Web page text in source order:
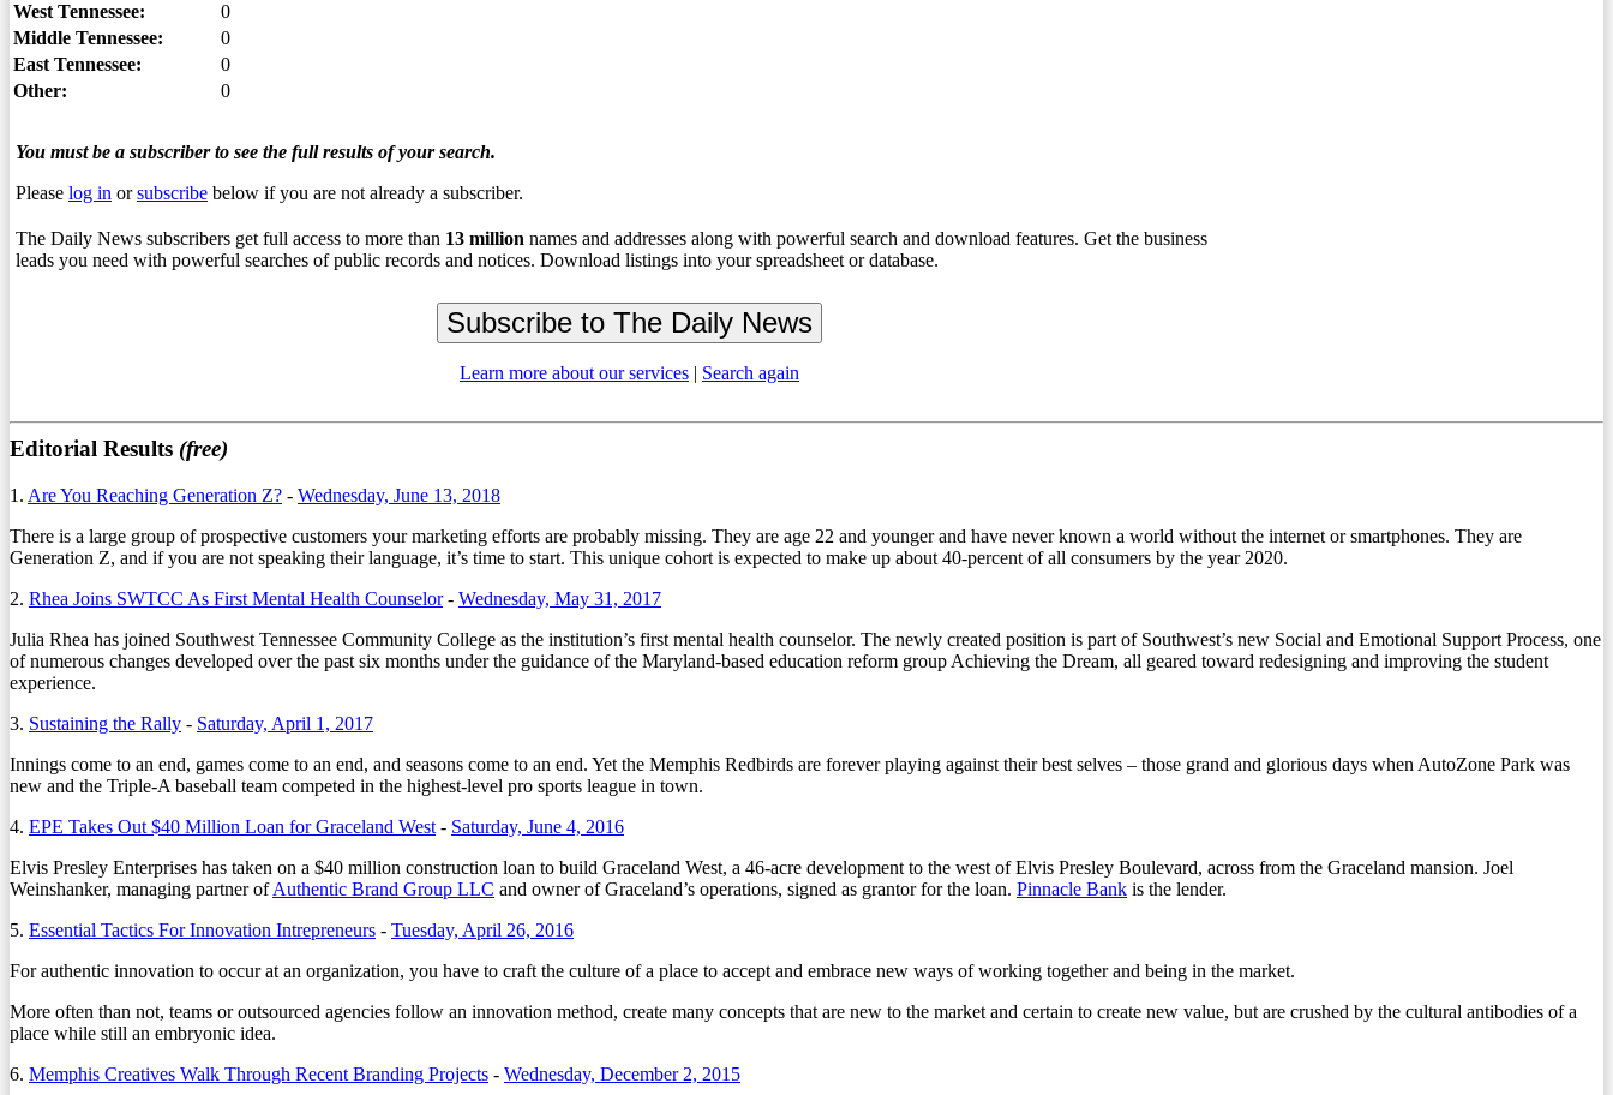
West Tennessee:
0
Middle Tennessee:
0
East Tennessee:
0
Other:
0
You must be a subscriber to see the full results of your search.
Please log in orsubscribe below if you are not already a subscriber.
The Daily News subscribers get full access to more than 13 million names and addresses along with powerful search and download features. Get the business
leads you need with powerful searches of public records and notices. Download listings into your spreadsheet or database.
Learn more about our services | Search again
Editorial Results (free)
1. Are You Reaching Generation Z? - Wednesday, June 13, 2018
There is a large group of prospective customers your marketing efforts are probably missing. They are age 22 and younger and have never known a world without the internet or smartphones. They are
Generation Z, and if you are not speaking their language, it’s time to start. This unique cohort is expected to make up about 40-percent of all consumers by the year 2020.
2. Rhea Joins SWTCC As First Mental Health Counselor- Wednesday, May 31, 2017
Julia Rhea has joined Southwest Tennessee Community College as the institution’s first mental health counselor. The newly created position is part of Southwest’s new Social and Emotional Support Process, one
of numerous changes developed over the past six months under the guidance of the Maryland-based education reform group Achieving the Dream, all geared toward redesigning and improving the student
experience.
3. Sustaining the Rally - Saturday, April 1, 2017
Innings come to an end, games come to an end, and seasons come to an end. Yet the Memphis Redbirds are forever playing against their best selves – those grand and glorious days when AutoZone Park was
new and the Triple-A baseball team competed in the highest-level pro sports league in town.
4. EPE Takes Out $40 Million Loan for Graceland West - Saturday, June 4, 2016
Elvis Presley Enterprises has taken on a $40 million construction loan to build Graceland West, a 46-acre development to the west of Elvis Presley Boulevard, across from the Graceland mansion. Joel
Weinshanker, managing partner ofAuthentic Brand Group LLC and owner of Graceland’s operations, signed as grantor for the loan. Pinnacle Bank is the lender.
5. Essential Tactics For Innovation Intrepreneurs - Tuesday, April 26, 2016
For authentic innovation to occur at an organization, you have to craft the culture of a place to accept and embrace new ways of working together and being in the market.
More often than not, teams or outsourced agencies follow an innovation method, create many concepts that are new to the market and certain to create new value, but are crushed by the cultural antibodies of a
place while still an embryonic idea.
6. Memphis Creatives Walk Through Recent Branding Projects - Wednesday, December 2, 2015